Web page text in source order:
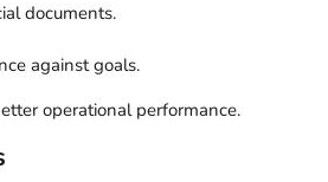
documents.
against goals.
operational performance.